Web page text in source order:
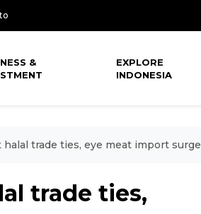
&
EXPLORE
INDONESIA
trade ties, eye meat import surge
trade ties,